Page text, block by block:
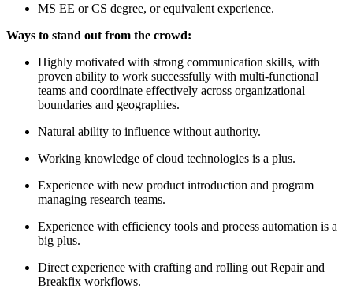
MS EE or CS degree, or equivalent experience.
Ways to stand out from the crowd:
Highly motivated with strong communication skills, with
proven ability to work successfully with multi-functional
teams and coordinate effectively across organizational
boundaries and geographies.
Natural ability to influence without authority.
Working knowledge of cloud technologies is a plus.
Experience with new product introduction and program
managing research teams.
Experience with efficiency tools and process automation is a
big plus.
Direct experience with crafting and rolling out Repair and
Breakfix workflows.